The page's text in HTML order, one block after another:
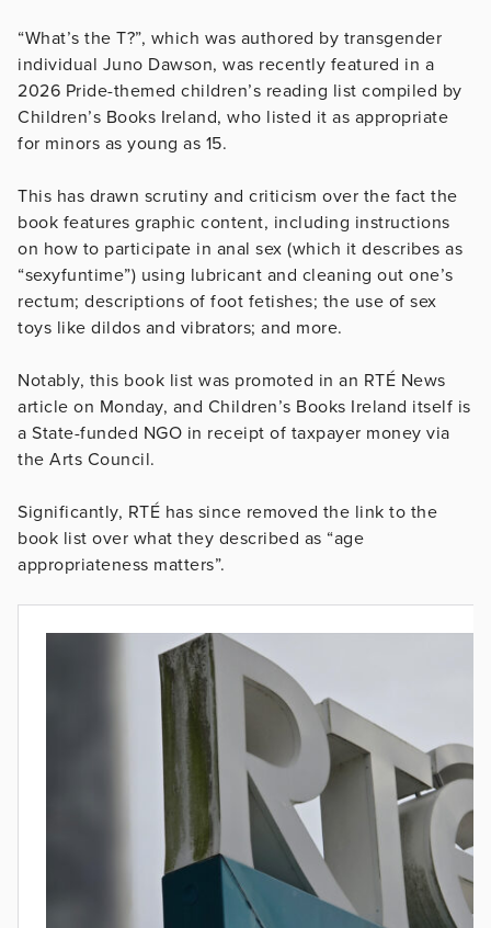
“What’s the T?”, which was authored by transgender
individual Juno Dawson, was recently featured in a
2026 Pride-themed children’s reading list compiled by
Children’s Books Ireland, who listed it as appropriate
for minors as young as 15.
This has drawn scrutiny and criticism over the fact the
book features graphic content, including instructions
on how to participate in anal sex (which it describes as
“sexyfuntime”) using lubricant and cleaning out one’s
rectum; descriptions of foot fetishes; the use of sex
toys like dildos and vibrators; and more.
Notably, this book list was promoted in an RTÉ News
article on Monday, and Children’s Books Ireland itself is
a State-funded NGO in receipt of taxpayer money via
the Arts Council.
Significantly, RTÉ has since removed the link to the
book list over what they described as “age
appropriateness matters”.